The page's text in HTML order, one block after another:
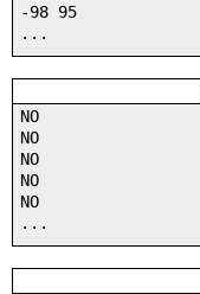
-98 95
...
NO
NO
NO
NO
NO
...